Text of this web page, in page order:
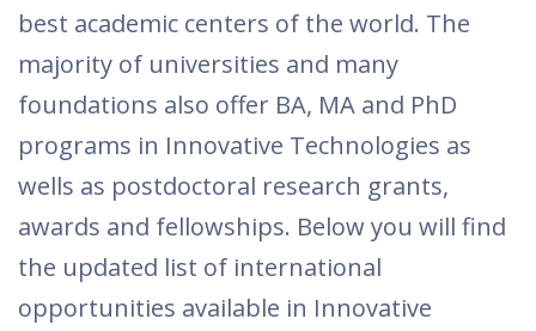
best academic centers of the world. The
majority of universities and many
foundations also offer BA, MA and PhD
programs in Innovative Technologies as
wells as postdoctoral research grants,
awards and fellowships. Below you will find
the updated list of international
opportunities available in Innovative